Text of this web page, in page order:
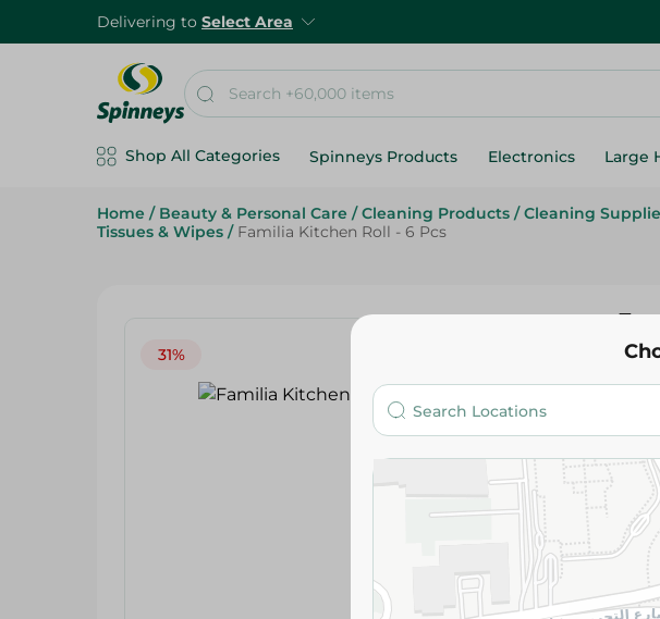
Delivering to Select Area
Shop All Categories Spinneys Products Electronics Large
Home / Beauty & Personal Care / Cleaning Products / Cleaning
Tissues & Wipes / Familia Kitchen Roll - 6 Pcs
31%
and